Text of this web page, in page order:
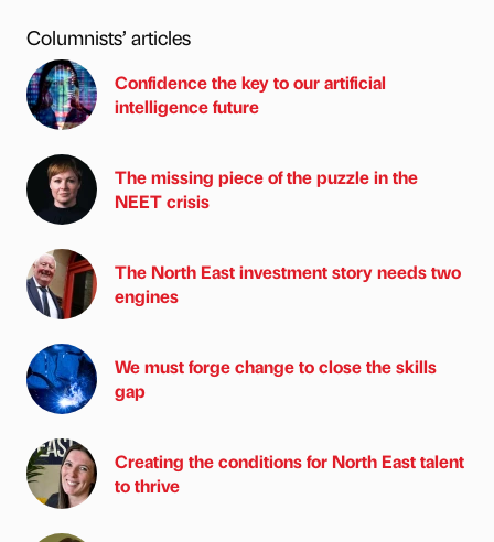
Columnists’ articles
Confidence the key to our artificial
intelligence future
The missing piece of the puzzle in the
NEET crisis
The North East investment story needs two
engines
We must forge change to close the skills
gap
Creating the conditions for North East talent
to thrive